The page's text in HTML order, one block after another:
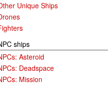
Unique Ships
ships
Asteroid
Deadspace
Mission